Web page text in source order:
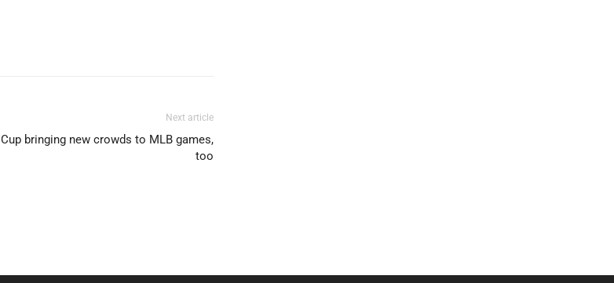
Next article
bringing new crowds to MLB games,
too